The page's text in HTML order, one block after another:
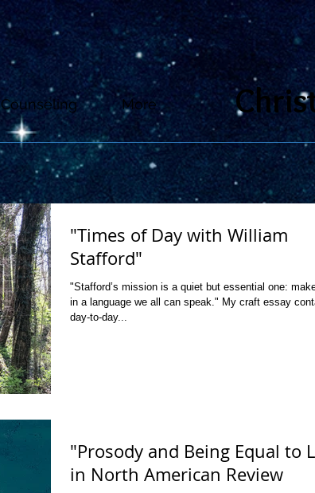
Counseling More
"Times of Day with William
Stafford"
"Stafford’s mission is a quiet but essential one:
in a language we all can speak." My craft essay
day-to-day...
"Prosody and Being Equal to
in North American Review